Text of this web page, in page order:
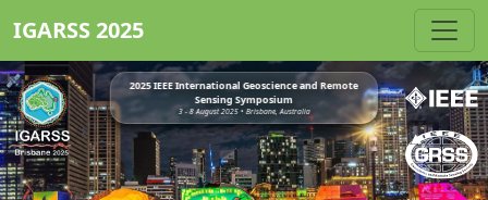
IGARSS 2025
2025 IEEE International Geoscience and Remote
Sensing Symposium
3 - 8 August 2025 • Brisbane, Australia